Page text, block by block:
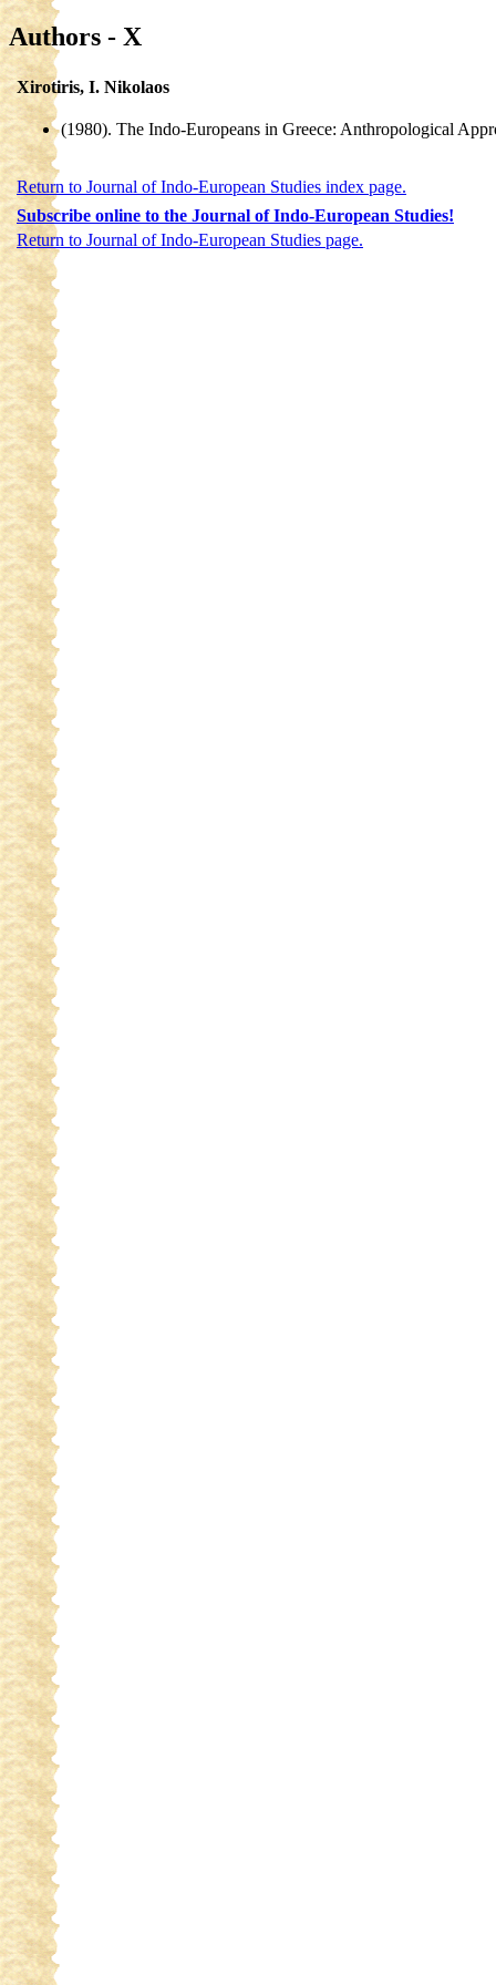
Authors - X
Xirotiris, I. Nikolaos
(1980). The Indo-Europeans in Greece: Anthropological
Return to Journal of Indo-European Studies index page.
Subscribe online to the Journal of Indo-European Studies!
Return to Journal of Indo-European Studies page.